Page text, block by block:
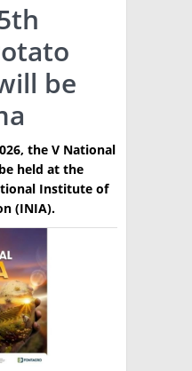
be
the V National
held at the
Institute of
(INIA).